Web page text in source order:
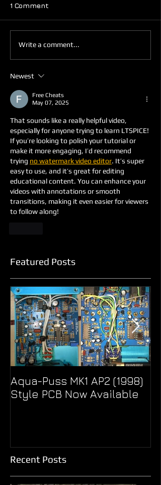
1 Comment
Write a comment...
Newest
Free Cheats
May 07, 2025
That sounds like a really helpful video,
especially for anyone trying to learn LTSPICE!
If you’re looking to polish your tutorial or
make it more engaging, I’d recommend
trying no watermark video editor. It’s super
easy to use, and it’s great for editing
educational content. You can enhance your
videos with annotations or smooth
transitions, making it even easier for viewers
to follow along!
Featured Posts
Aqua-Puss MK1 AP2 (1998)
Style PCB Now Available
Recent Posts